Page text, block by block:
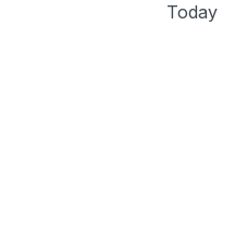
Today